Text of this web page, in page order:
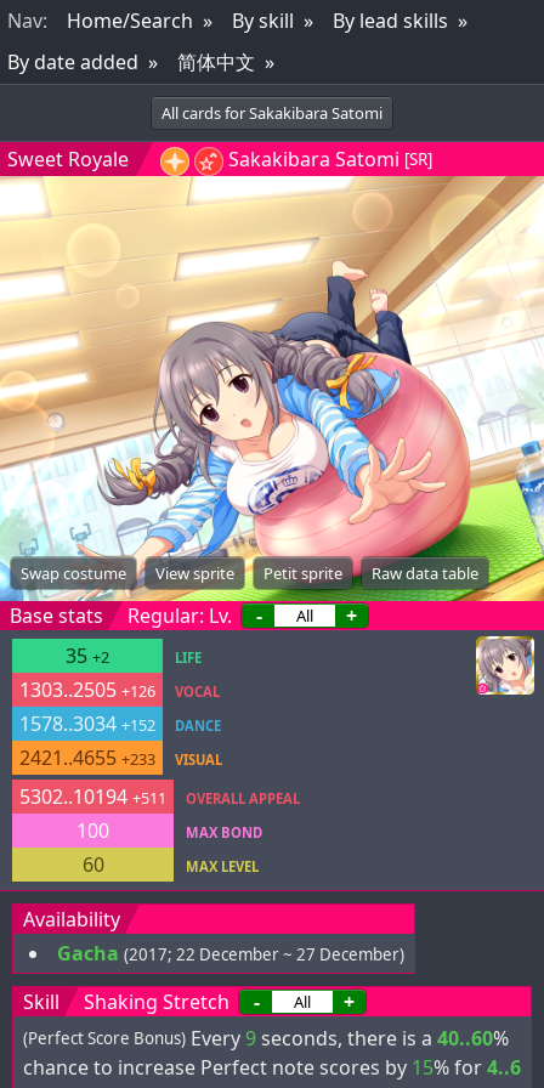
Nav: Home/Search By skill
By lead skills
By date added
简体中文
All cards for Sakakibara Satomi
Sweet Royale Sakakibara Satomi [SR]
Swap costume View sprite Petit sprite Raw data table
Base stats Regular: Lv. -
+
35 +2
1303..2505 +126
1578..3034 +152
2421..4655 +233
LIFE
VOCAL
DANCE
VISUAL
5302..10194 +511
100
60
OVERALL APPEAL
MAX BOND
MAX LEVEL
Availability
Gacha (2017; 22 December ~ 27 December)
Skill Shaking Stretch - +
(Perfect Score Bonus) Every 9seconds, there is a 40..60%
chance to increase Perfect note scores by 15% for4..6